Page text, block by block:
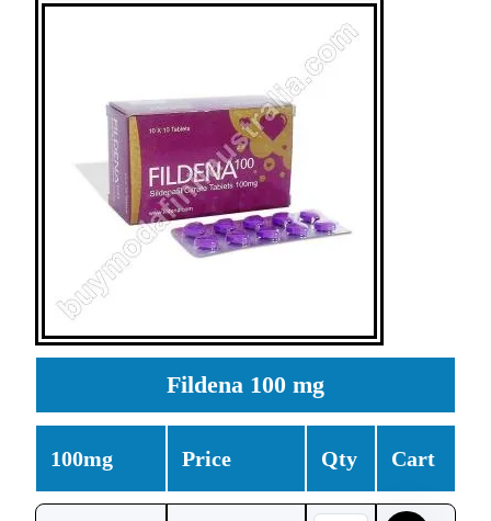
Fildena 100 mg
100mg Price Qty Cart